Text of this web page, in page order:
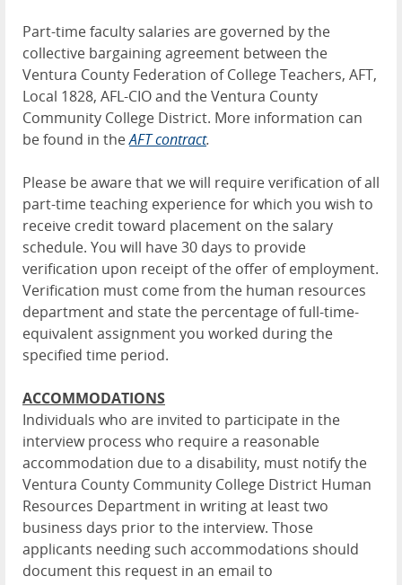
Part-time faculty salaries are governed by the
collective bargaining agreement between the
Ventura County Federation of College Teachers, AFT,
Local 1828, AFL-CIO and the Ventura County
Community College District. More information can
be found in theAFT contract.
Please be aware that we will require verification of all
part-time teaching experience for which you wish to
receive credit toward placement on the salary
schedule. You will have 30 days to provide
verification upon receipt of the offer of employment.
Verification must come from the human resources
department and state the percentage of full-time-
equivalent assignment you worked during the
specified time period.
ACCOMMODATIONS
Individuals who are invited to participate in the
interview process who require a reasonable
accommodation due to a disability, must notify the
Ventura County Community College District Human
Resources Department in writing at least two
business days prior to the interview. Those
applicants needing such accommodations should
document this request in an email to